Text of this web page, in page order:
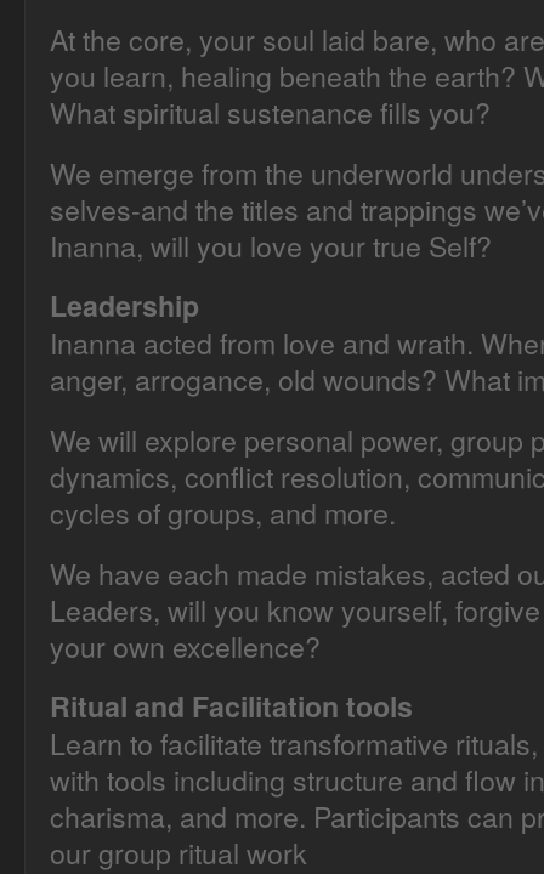
At the core, your soul laid bare, who
you learn, healing beneath the earth?
What spiritual sustenance fills you?
We emerge from the underworld
selves-and the titles and trappings
Inanna, will you love your true Self?
Leadership
Inanna acted from love and wrath.
anger, arrogance, old wounds? What
We will explore personal power, group
dynamics, conflict resolution,
cycles of groups, and more.
We have each made mistakes, acted
Leaders, will you know yourself,
your own excellence?
Ritual and Facilitation tools
Learn to facilitate transformative
with tools including structure and flow
charisma, and more. Participants can
our group ritual work